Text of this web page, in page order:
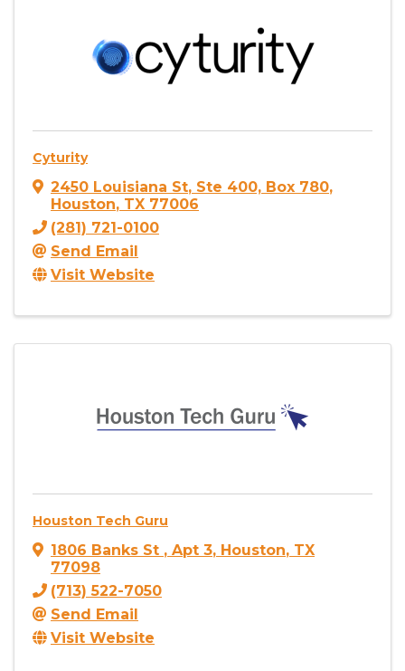
Cyturity
2450 Louisiana St, Ste 400, Box 780,
Houston, TX 77006
(281) 721-0100
Send Email
Visit Website
Houston Tech Guru
1806 Banks St , Apt 3, Houston, TX
77098
(713) 522-7050
Send Email
Visit Website